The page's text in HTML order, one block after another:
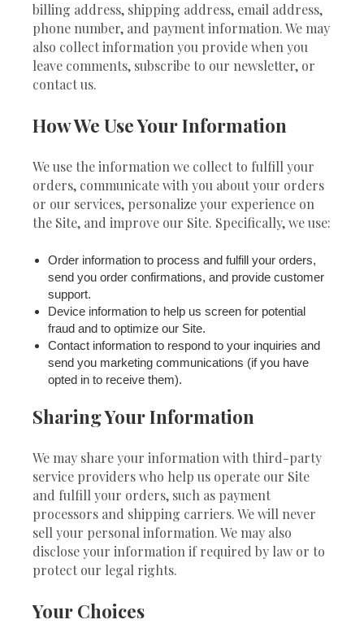
billing address, shipping address, email address,
phone number, and payment information. We may
also collect information you provide when you
leave comments, subscribe to our newsletter, or
contact us.
How We Use Your Information
We use the information we collect to fulfill your
orders, communicate with you about your orders
or our services, personalize your experience on
the Site, and improve our Site. Specifically, we use:
Order information to process and fulfill your orders,
send you order confirmations, and provide customer
support.
Device information to help us screen for potential
fraud and to optimize our Site.
Contact information to respond to your inquiries and
send you marketing communications (if you have
opted in to receive them).
Sharing Your Information
We may share your information with third-party
service providers who help us operate our Site
and fulfill your orders, such as payment
processors and shipping carriers. We will never
sell your personal information. We may also
disclose your information if required by law or to
protect our legal rights.
Your Choices